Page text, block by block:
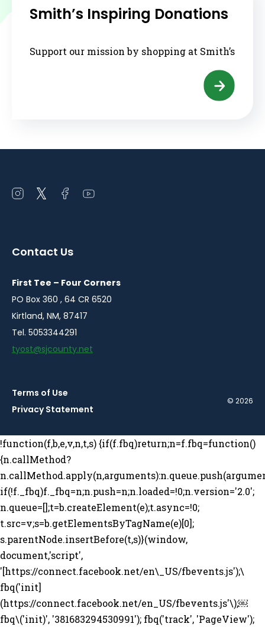
Smith’s Inspiring Donations
Support our mission by shopping at Smith’s
Open
window
Open
window
Open
window
Open
window
Contact Us
First Tee – Four Corners
PO Box 360 , 64 CR 6520
Kirtland, NM, 87417
Tel. 5053344291
tyost@sjcounty.net
Terms of Use
Privacy Statement
© 2026
!function(f,b,e,v,n,t,s) {if(f.fbq)return;n=f.fbq=function()
{n.callMethod?
if(!f._fbq)f._fbq=n;n.push=n;n.loaded=!0;n.version='2.0';
n.queue=[];t=b.createElement(e);t.async=!0;
t.src=v;s=b.getElementsByTagName(e)[0];
s.parentNode.insertBefore(t,s)}(window,
document,'script',
'[https://connect.facebook.net/en\_US/fbevents.js');\
fbq('init]
(https://connect.facebook.net/en_US/fbevents.js'\);￼
fbq\('init)', '381683294530991'); fbq('track', 'PageView');